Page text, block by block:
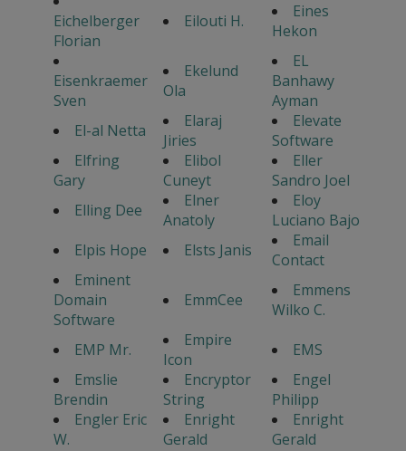
Eichelberger
Florian
Eilouti H.
Eines
Hekon
Eisenkraemer
Sven
Ekelund
Ola
EL
Banhawy
Ayman
El-al Netta
Elaraj
Jiries
Elevate
Software
Elfring
Gary
Elibol
Cuneyt
Eller
Sandro Joel
Elling Dee
Elner
Anatoly
Eloy
Luciano Bajo
Elpis Hope
Elsts Janis
Email
Contact
Eminent
Domain
Software
EmmCee
Emmens
Wilko C.
EMP Mr.
Empire
Icon
EMS
Emslie
Brendin
Encryptor
String
Engel
Philipp
Engler Eric
W.
Enright
Gerald
Enright
Gerald